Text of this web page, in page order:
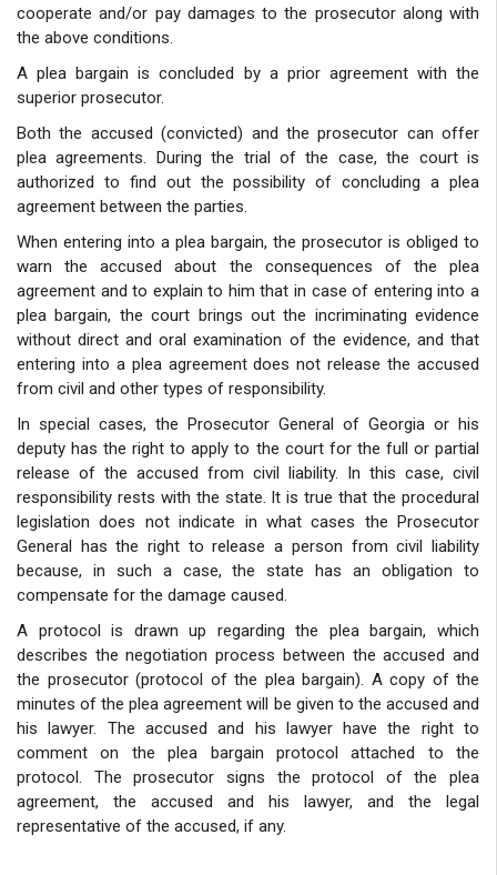
cooperate and/or pay damages to the prosecutor along with
the above conditions.
A plea bargain is concluded by a prior agreement with the
superior prosecutor.
Both the accused (convicted) and the prosecutor can offer
plea agreements. During the trial of the case, the court is
authorized to find out the possibility of concluding a plea
agreement between the parties.
When entering into a plea bargain, the prosecutor is obliged to
warn the accused about the consequences of the plea
agreement and to explain to him that in case of entering into a
plea bargain, the court brings out the incriminating evidence
without direct and oral examination of the evidence, and that
entering into a plea agreement does not release the accused
from civil and other types of responsibility.
In special cases, the Prosecutor General of Georgia or his
deputy has the right to apply to the court for the full or partial
release of the accused from civil liability. In this case, civil
responsibility rests with the state. It is true that the procedural
legislation does not indicate in what cases the Prosecutor
General has the right to release a person from civil liability
because, in such a case, the state has an obligation to
compensate for the damage caused.
A protocol is drawn up regarding the plea bargain, which
describes the negotiation process between the accused and
the prosecutor (protocol of the plea bargain). A copy of the
minutes of the plea agreement will be given to the accused and
his lawyer. The accused and his lawyer have the right to
comment on the plea bargain protocol attached to the
protocol. The prosecutor signs the protocol of the plea
agreement, the accused and his lawyer, and the legal
representative of the accused, if any.